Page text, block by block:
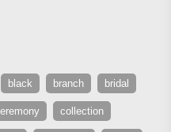
black branch bridal
collection